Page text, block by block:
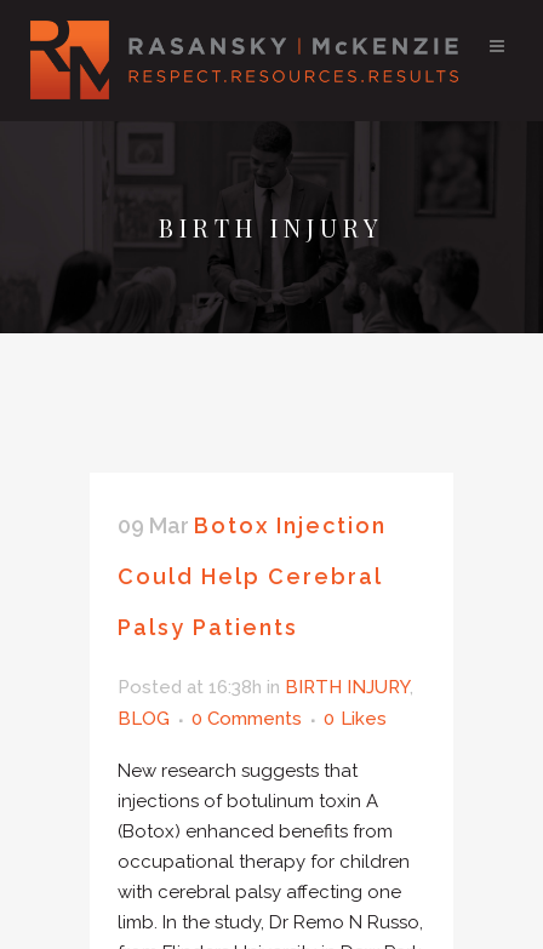
BIRTH INJURY
09 Mar Botox Injection
Could Help Cerebral
Palsy Patients
Posted at 16:38h in BIRTH INJURY,
BLOG
0 Comments 0 Likes
New research suggests that
injections of botulinum toxin A
(Botox) enhanced benefits from
occupational therapy for children
with cerebral palsy affecting one
limb. In the study, Dr Remo N Russo,